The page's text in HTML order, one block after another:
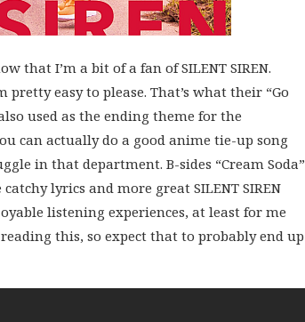
that I’m a bit of a fan of SILENT SIREN.
pretty easy to please. That’s what their “Go
used as the ending theme for the
can actually do a good anime tie-up song
in that department. B-sides “Cream Soda”
lyrics and more great SILENT SIREN
listening experiences, at least for me
this, so expect that to probably end up